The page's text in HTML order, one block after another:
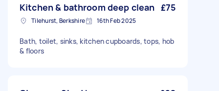
Kitchen & bathroom deep clean £75
Tilehurst, Berkshire 16th Feb 2025
Bath, toilet, sinks, kitchen cupboards, tops, hob
& floors